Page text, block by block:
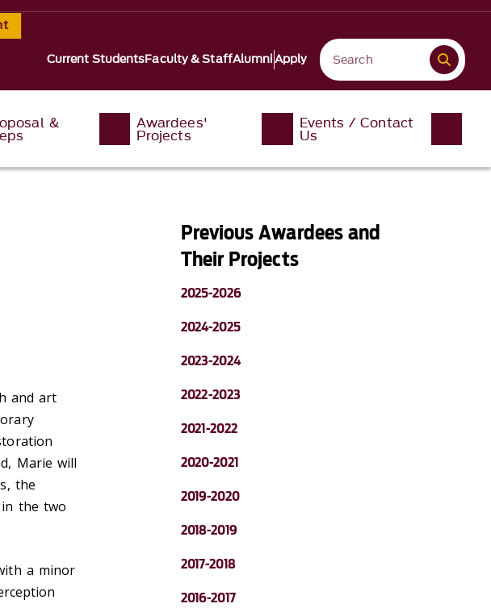
Current StudentsFaculty & StaffAlumniApply
& Awardees'
Projects
Events / Contact
Us
and art
Marie will
the
the two
a minor
Previous Awardees and
Their Projects
2025-2026
2024-2025
2023-2024
2022-2023
2021-2022
2020-2021
2019-2020
2018-2019
2017-2018
2016-2017